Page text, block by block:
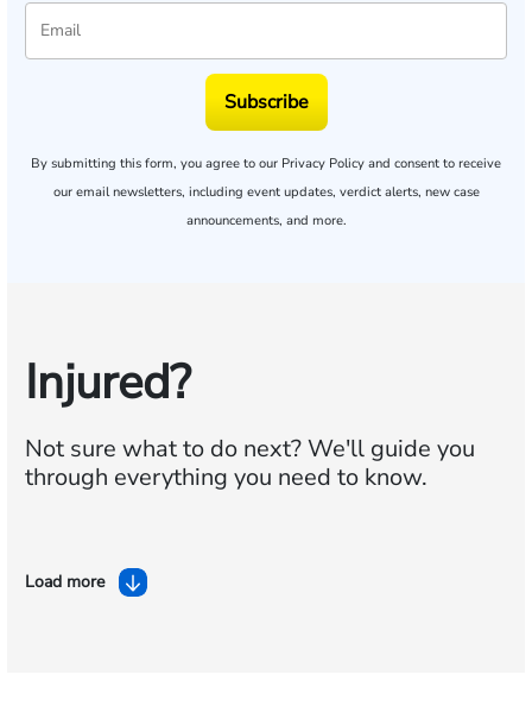
Subscribe
By submitting this form, you agree to our Privacy Policy and consent to receive
our email newsletters, including event updates, verdict alerts, new case
announcements, and more.
Injured?
Not sure what to do next?We'll guide you
through everything you need to know.
Load more